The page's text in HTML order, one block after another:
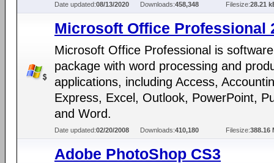
Date updated:08/13/2020 Downloads:458,348 Filesize:28.21
Microsoft Office Professional
Microsoft Office Professional is software
package with word processing and
applications, including Access,
Express, Excel, Outlook, PowerPoint,
and Word.
Date updated:02/20/2008 Downloads:410,180 Filesize:388.16
Adobe PhotoShop CS3